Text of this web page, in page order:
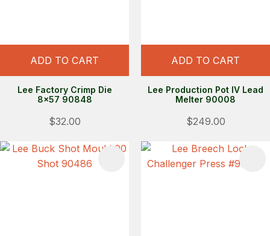
ADD TO CART
Lee Factory Crimp Die
8x57 90848
$32.00
ADD TO CART
Lee Production Pot IV Lead
Melter 90008
$249.00